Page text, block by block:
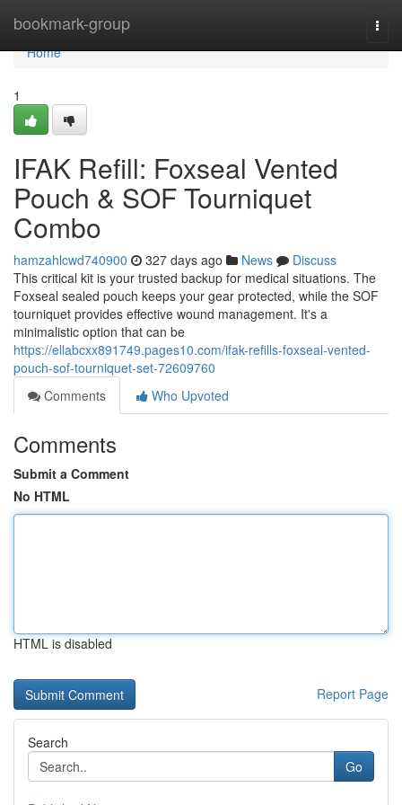
bookmark-group
Home
Home
1
IFAK Refill: Foxseal Vented
Pouch & SOF Tourniquet
Combo
hamzahlcwd740900 327 days ago News
Discuss
This critical kit is your trusted backup for medical situations. The
Foxseal sealed pouch keeps your gear protected, while the SOF
tourniquet provides effective wound management. It's a
minimalistic option that can be
https://ellabcxx891749.pages10.com/ifak-refills-foxseal-vented-
pouch-sof-tourniquet-set-72609760
Comments
Who Upvoted
Comments
Submit a Comment
No HTML
HTML is disabled
Report Page
Search
Go